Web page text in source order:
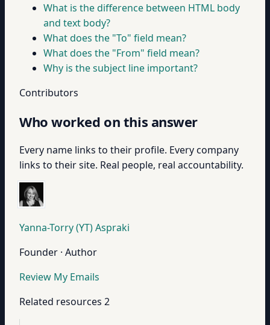
What is the difference between HTML body
and text body?
What does the "To" field mean?
What does the "From" field mean?
Why is the subject line important?
Contributors
Who worked on this answer
Every name links to their profile. Every company
links to their site. Real people, real accountability.
Yanna-Torry (YT) Aspraki
Founder · Author
Review My Emails
Related resources 2